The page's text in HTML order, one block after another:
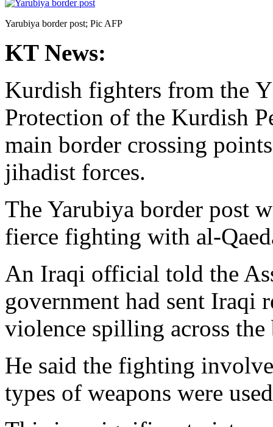
Yarubiya border post; Pic AFP
KT News:
Kurdish fighters from the
Protection of the Kurdish
main border crossing
jihadist forces.
The Yarubiya border post
fierce fighting with al-
An Iraqi official told the
government had sent Iraqi
violence spilling across the
He said the fighting
types of weapons were